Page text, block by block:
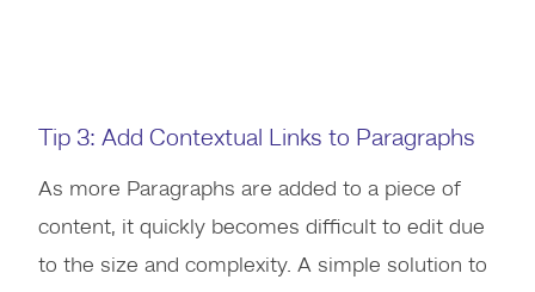
Tip 3: Add Contextual Links to Paragraphs
As more Paragraphs are added to a piece of
content, it quickly becomes difficult to edit due
to the size and complexity. A simple solution to